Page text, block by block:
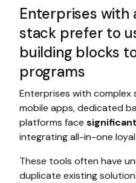
Enterprises with
stack prefer to
building blocks
programs
Enterprises with complex
mobile apps, dedicated
platforms face
integrating all-in-one
These tools often have
duplicate existing